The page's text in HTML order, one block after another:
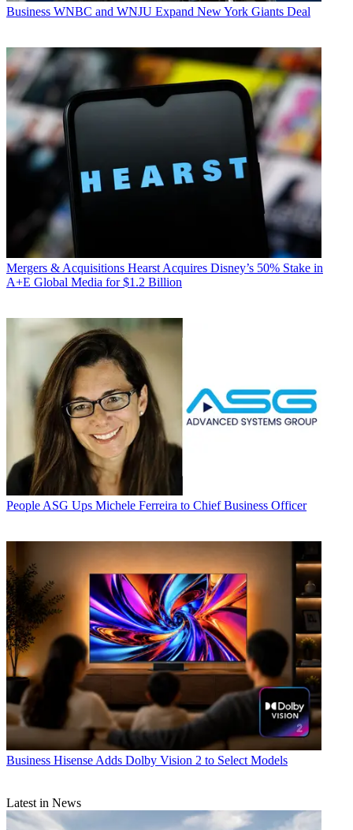
Business WNBC and WNJU Expand New York Giants Deal
Mergers & Acquisitions Hearst Acquires Disney’s 50% Stake in
A+E Global Media for $1.2 Billion
People ASG Ups Michele Ferreira to Chief Business Officer
Business Hisense Adds Dolby Vision 2 to Select Models
Latest in News